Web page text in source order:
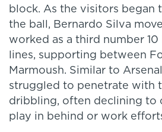
block. As the visitors began
the ball, Bernardo Silva
worked as a third number
lines, supporting between
Marmoush. Similar to
struggled to penetrate with
dribbling, often declining to
play in behind or work